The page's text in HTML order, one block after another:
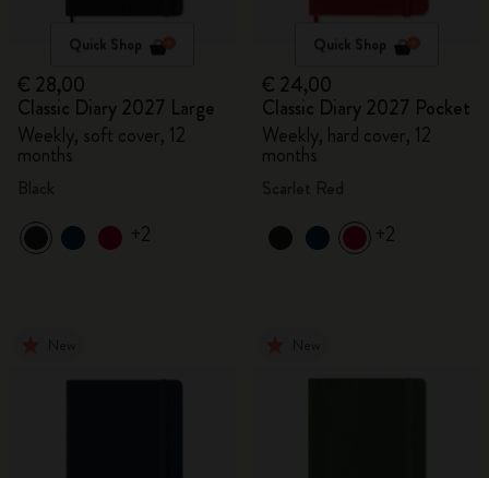
Quick Shop
€ 28,00
Classic Diary 2027 Large
Weekly, soft cover, 12
months
+2
Quick Shop
€ 24,00
Classic Diary 2027 Pocket
Weekly, hard cover, 12
months
+2